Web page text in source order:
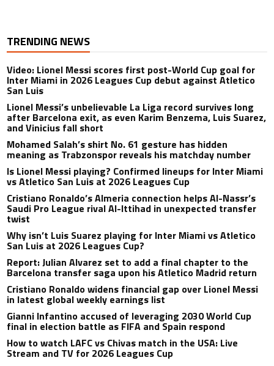
TRENDING NEWS
Video: Lionel Messi scores first post-World Cup goal for
Inter Miami in 2026 Leagues Cup debut against Atletico
San Luis
Lionel Messi’s unbelievable La Liga record survives long
after Barcelona exit, as even Karim Benzema, Luis Suarez,
and Vinicius fall short
Mohamed Salah’s shirt No. 61 gesture has hidden
meaning as Trabzonspor reveals his matchday number
Is Lionel Messi playing? Confirmed lineups for Inter Miami
vs Atletico San Luis at 2026 Leagues Cup
Cristiano Ronaldo’s Almeria connection helps Al-Nassr’s
Saudi Pro League rival Al-Ittihad in unexpected transfer
twist
Why isn’t Luis Suarez playing for Inter Miami vs Atletico
San Luis at 2026 Leagues Cup?
Report: Julian Alvarez set to add a final chapter to the
Barcelona transfer saga upon his Atletico Madrid return
Cristiano Ronaldo widens financial gap over Lionel Messi
in latest global weekly earnings list
Gianni Infantino accused of leveraging 2030 World Cup
final in election battle as FIFA and Spain respond
How to watch LAFC vs Chivas match in the USA: Live
Stream and TV for 2026 Leagues Cup